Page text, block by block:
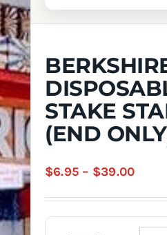
STAKE
(END
$6.95 – $39.00Price